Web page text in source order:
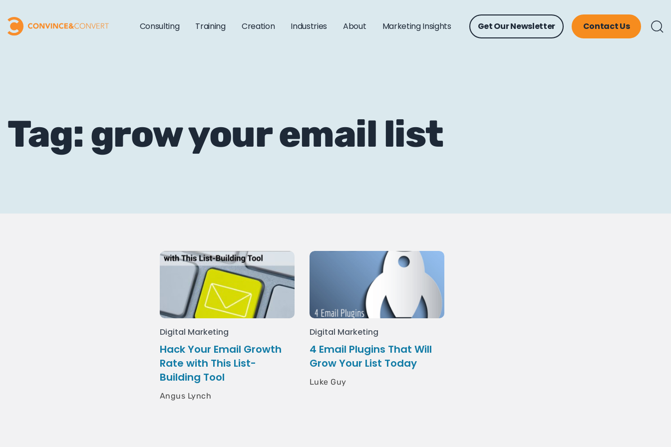
Consulting Training Creation Industries About Marketing Insights Get Our Newsletter Contact Us
Tag: grow your email list
Digital Marketing
Hack Your Email Growth
Rate with This List-
Building Tool
Angus Lynch
Digital Marketing
4 Email Plugins That Will
Grow Your List Today
Luke Guy